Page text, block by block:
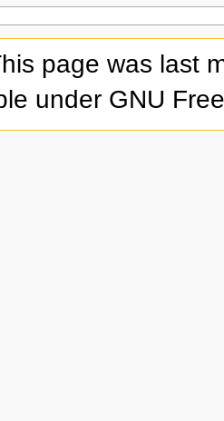
page was last
under GNU